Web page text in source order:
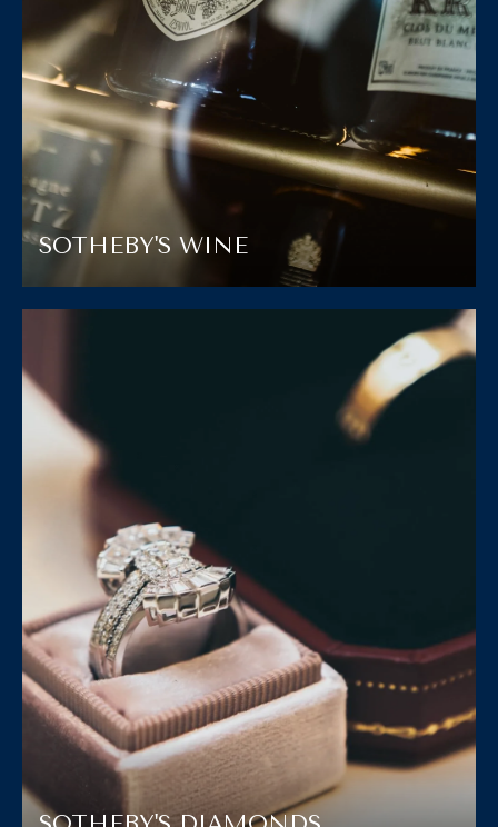
SOTHEBY'S WINE